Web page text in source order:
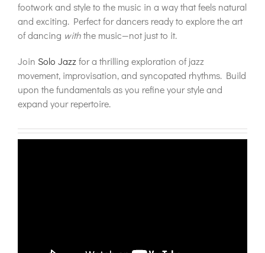
footwork and style to the music in a way that feels natural
and exciting. Perfect for dancers ready to explore the art
of dancing withthe music—not just to it.
Join Solo Jazzfor a thrilling exploration of jazz
movement, improvisation, and syncopated rhythms. Build
upon the fundamentals as you refine your style and
expand your repertoire.